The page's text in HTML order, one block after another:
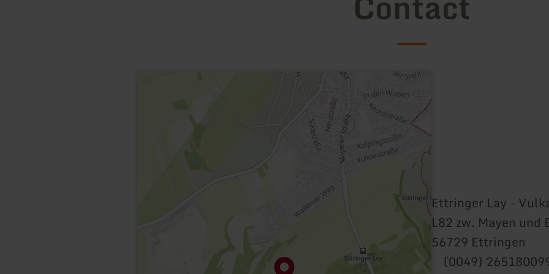
Ettringer Lay -
L82 zw. Mayen und
56729 Ettringen
(0049)